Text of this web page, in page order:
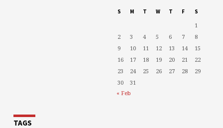
S M T W T F S
1
2
3 4 5 6 7
8
9
10 11 12 13 14
15
16
17 18 19 20 21
22
23
24 25 26 27 28
29
30
31
« Feb
TAGS